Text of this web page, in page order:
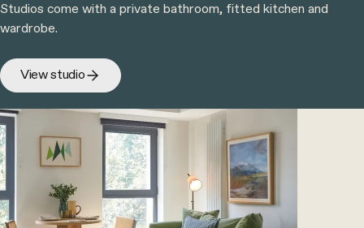
Studios come with a private bathroom, fitted kitchen and
wardrobe.
View studio